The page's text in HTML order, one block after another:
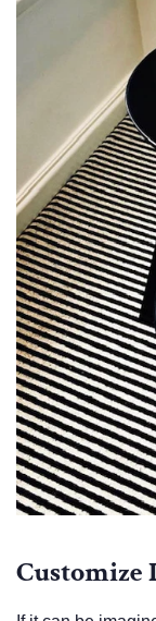
Customize